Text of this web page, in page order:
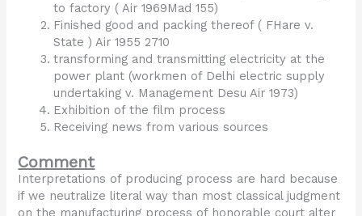
to factory ( Air 1969Mad 155)
Finished good and packing thereof ( FHare v.
State ) Air 1955 2710
transforming and transmitting electricity at the
power plant (workmen of Delhi electric supply
undertaking v. Management Desu Air 1973)
Exhibition of the film process
Receiving news from various sources
Comment
Interpretations of producing process are hard because
if we neutralize literal way than most classical judgment
on the manufacturing process of honorable court alter